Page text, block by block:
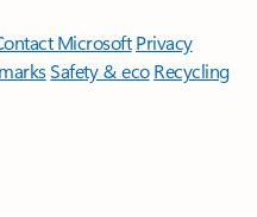
Microsoft Privacy
Safety & eco Recycling